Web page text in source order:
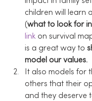
children will learn
(what to look for
link on survival
is a great way to
model our values.
It also models for
others that their
and they deserve